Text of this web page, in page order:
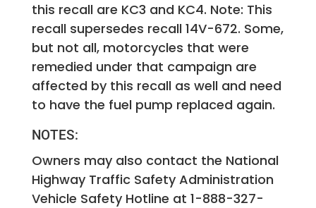
this recall are KC3 and KC4. Note: This
recall supersedes recall 14V-672. Some,
but not all, motorcycles that were
remedied under that campaign are
affected by this recall as well and need
to have the fuel pump replaced again.
NOTES:
Owners may also contact the National
Highway Traffic Safety Administration
Vehicle Safety Hotline at 1-888-327-